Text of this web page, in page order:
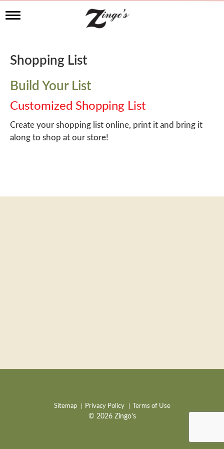
T
l
e
a
v
i
g
a
t
i
Shopping List
Build Your List
Customized Shopping List
Create your shopping list online, print it and bring it
along to shop at our store!
Sitemap Privacy Policy Terms of Use
© 2026 Zingo's